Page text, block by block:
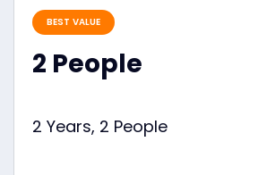
BEST VALUE
2 People
2 Years, 2 People